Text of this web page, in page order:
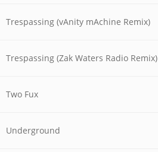
Trespassing (vAnity mAchine Remix)
Trespassing (Zak Waters Radio Remix)
Two Fux
Underground